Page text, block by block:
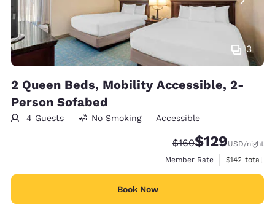
3
2 Queen Beds, Mobility Accessible, 2-
Person Sofabed
4 Guests No Smoking Accessible
Strikethrough Rate:
$160Discounted rate:
$129USD/night
Member Rate
View
$142 total
Book Now